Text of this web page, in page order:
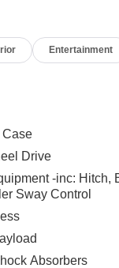
more photos. It will
Go to
Entertainment
Case
Drive
-inc: Hitch,
Sway Control
Absorbers